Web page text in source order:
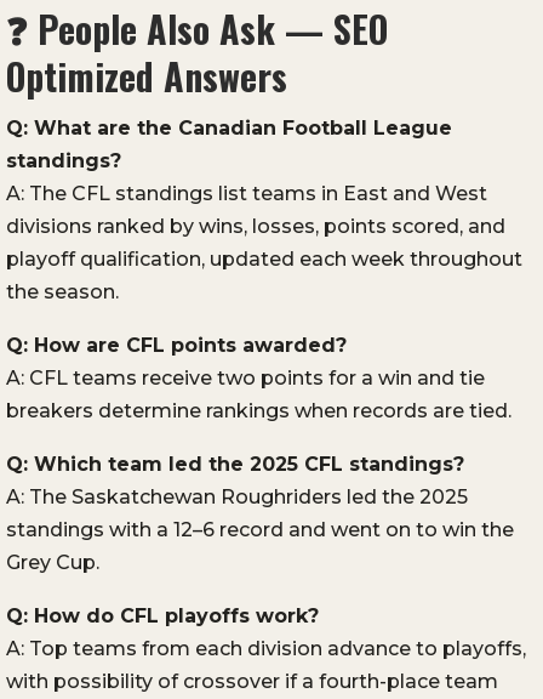
❓ People Also Ask — SEO
Optimized Answers
Q: What are the Canadian Football League
standings?
A: The CFL standings list teams in East and West
divisions ranked by wins, losses, points scored, and
playoff qualification, updated each week throughout
the season.
Q: How are CFL points awarded?
A: CFL teams receive two points for a win and tie
breakers determine rankings when records are tied.
Q: Which team led the 2025 CFL standings?
A: The Saskatchewan Roughriders led the 2025
standings with a 12–6 record and went on to win the
Grey Cup.
Q: How do CFL playoffs work?
A: Top teams from each division advance to playoffs,
with possibility of crossover if a fourth-place team